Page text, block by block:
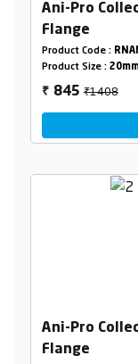
Ani-Pro
Flange
Product Code :
Product Size :
₹ 845₹1408
Ani-Pro
Flange